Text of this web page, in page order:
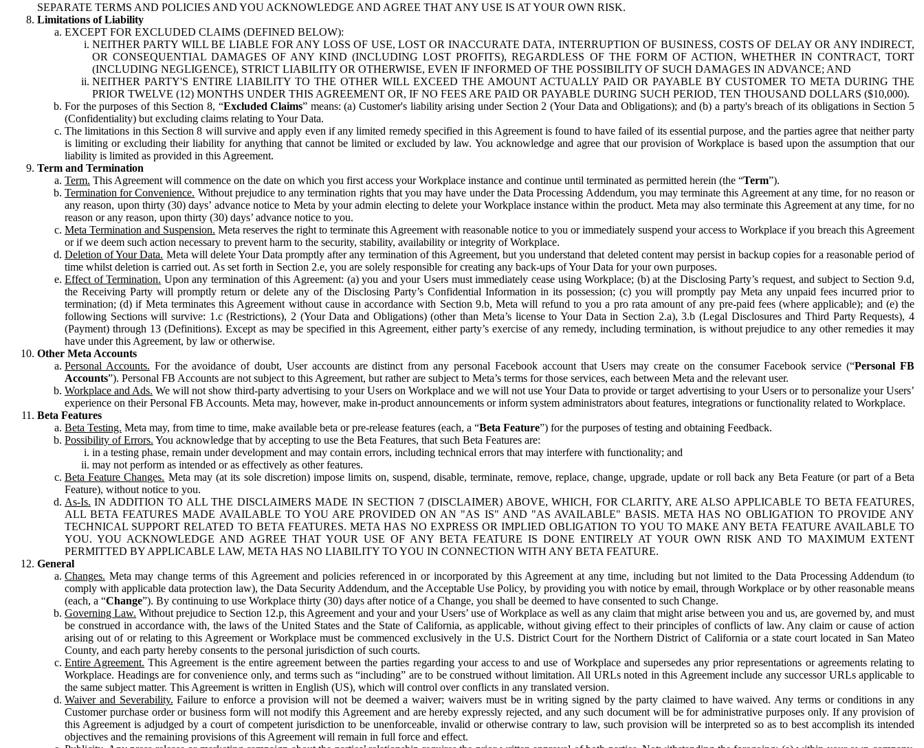
SEPARATE TERMS AND POLICIES AND YOU ACKNOWLEDGE AND AGREE THAT ANY USE IS AT YOUR OWN RISK.
Limitations of Liability
EXCEPT FOR EXCLUDED CLAIMS (DEFINED BELOW):
NEITHER PARTY WILL BE LIABLE FOR ANY LOSS OF USE, LOST OR INACCURATE DATA, INTERRUPTION OF BUSINESS, COSTS OF DELAY OR ANY INDIRECT,
OR CONSEQUENTIAL DAMAGES OF ANY KIND (INCLUDING LOST PROFITS), REGARDLESS OF THE FORM OF ACTION, WHETHER IN CONTRACT, TORT
(INCLUDING NEGLIGENCE), STRICT LIABILITY OR OTHERWISE, EVEN IF INFORMED OF THE POSSIBILITY OF SUCH DAMAGES IN ADVANCE; AND
NEITHER PARTY'S ENTIRE LIABILITY TO THE OTHER WILL EXCEED THE AMOUNT ACTUALLY PAID OR PAYABLE BY CUSTOMER TO META DURING THE
PRIOR TWELVE (12) MONTHS UNDER THIS AGREEMENT OR, IF NO FEES ARE PAID OR PAYABLE DURING SUCH PERIOD, TEN THOUSAND DOLLARS ($10,000).
For the purposes of this Section 8, “Excluded Claims” means: (a) Customer's liability arising under Section 2 (Your Data and Obligations); and (b) a party's breach of its obligations in Section 5
(Confidentiality) but excluding claims relating to Your Data.
The limitations in this Section 8 will survive and apply even if any limited remedy specified in this Agreement is found to have failed of its essential purpose, and the parties agree that neither party
is limiting or excluding their liability for anything that cannot be limited or excluded by law. You acknowledge and agree that our provision of Workplace is based upon the assumption that our
liability is limited as provided in this Agreement.
Term and Termination
Term. This Agreement will commence on the date on which you first access your Workplace instance and continue until terminated as permitted herein (the “Term”).
Termination for Convenience. Without prejudice to any termination rights that you may have under the Data Processing Addendum, you may terminate this Agreement at any time, for no reason or
any reason, upon thirty (30) days’ advance notice to Meta by your admin electing to delete your Workplace instance within the product. Meta may also terminate this Agreement at any time, for no
reason or any reason, upon thirty (30) days’ advance notice to you.
Meta Termination and Suspension. Meta reserves the right to terminate this Agreement with reasonable notice to you or immediately suspend your access to Workplace if you breach this Agreement
or if we deem such action necessary to prevent harm to the security, stability, availability or integrity of Workplace.
Deletion of Your Data. Meta will delete Your Data promptly after any termination of this Agreement, but you understand that deleted content may persist in backup copies for a reasonable period of
time whilst deletion is carried out. As set forth in Section 2.e, you are solely responsible for creating any back-ups of Your Data for your own purposes.
Effect of Termination. Upon any termination of this Agreement: (a) you and your Users must immediately cease using Workplace; (b) at the Disclosing Party’s request, and subject to Section 9.d,
the Receiving Party will promptly return or delete any of the Disclosing Party’s Confidential Information in its possession; (c) you will promptly pay Meta any unpaid fees incurred prior to
termination; (d) if Meta terminates this Agreement without cause in accordance with Section 9.b, Meta will refund to you a pro rata amount of any pre-paid fees (where applicable); and (e) the
following Sections will survive: 1.c (Restrictions), 2 (Your Data and Obligations) (other than Meta’s license to Your Data in Section 2.a), 3.b (Legal Disclosures and Third Party Requests), 4
(Payment) through 13 (Definitions). Except as may be specified in this Agreement, either party’s exercise of any remedy, including termination, is without prejudice to any other remedies it may
have under this Agreement, by law or otherwise.
Other Meta Accounts
Personal Accounts. For the avoidance of doubt, User accounts are distinct from any personal Facebook account that Users may create on the consumer Facebook service (“Personal FB
Accounts”). Personal FB Accounts are not subject to this Agreement, but rather are subject to Meta’s terms for those services, each between Meta and the relevant user.
Workplace and Ads. We will not show third-party advertising to your Users on Workplace and we will not use Your Data to provide or target advertising to your Users or to personalize your Users’
experience on their Personal FB Accounts. Meta may, however, make in-product announcements or inform system administrators about features, integrations or functionality related to Workplace.
Beta Features
Beta Testing. Meta may, from time to time, make available beta or pre-release features (each, a “Beta Feature”) for the purposes of testing and obtaining Feedback.
Possibility of Errors. You acknowledge that by accepting to use the Beta Features, that such Beta Features are:
in a testing phase, remain under development and may contain errors, including technical errors that may interfere with functionality; and
may not perform as intended or as effectively as other features.
Beta Feature Changes. Meta may (at its sole discretion) impose limits on, suspend, disable, terminate, remove, replace, change, upgrade, update or roll back any Beta Feature (or part of a Beta
Feature), without notice to you.
As-Is. IN ADDITION TO ALL THE DISCLAIMERS MADE IN SECTION 7 (DISCLAIMER) ABOVE, WHICH, FOR CLARITY, ARE ALSO APPLICABLE TO BETA FEATURES,
ALL BETA FEATURES MADE AVAILABLE TO YOU ARE PROVIDED ON AN "AS IS" AND "AS AVAILABLE" BASIS. META HAS NO OBLIGATION TO PROVIDE ANY
TECHNICAL SUPPORT RELATED TO BETA FEATURES. META HAS NO EXPRESS OR IMPLIED OBLIGATION TO YOU TO MAKE ANY BETA FEATURE AVAILABLE TO
YOU. YOU ACKNOWLEDGE AND AGREE THAT YOUR USE OF ANY BETA FEATURE IS DONE ENTIRELY AT YOUR OWN RISK AND TO MAXIMUM EXTENT
PERMITTED BY APPLICABLE LAW, META HAS NO LIABILITY TO YOU IN CONNECTION WITH ANY BETA FEATURE.
General
Changes. Meta may change terms of this Agreement and policies referenced in or incorporated by this Agreement at any time, including but not limited to the Data Processing Addendum (to
comply with applicable data protection law), the Data Security Addendum, and the Acceptable Use Policy, by providing you with notice by email, through Workplace or by other reasonable means
(each, a “Change”). By continuing to use Workplace thirty (30) days after notice of a Change, you shall be deemed to have consented to such Change.
Governing Law. Without prejudice to Section 12.p, this Agreement and your and your Users’ use of Workplace as well as any claim that might arise between you and us, are governed by, and must
be construed in accordance with, the laws of the United States and the State of California, as applicable, without giving effect to their principles of conflicts of law. Any claim or cause of action
arising out of or relating to this Agreement or Workplace must be commenced exclusively in the U.S. District Court for the Northern District of California or a state court located in San Mateo
County, and each party hereby consents to the personal jurisdiction of such courts.
Entire Agreement. This Agreement is the entire agreement between the parties regarding your access to and use of Workplace and supersedes any prior representations or agreements relating to
Workplace. Headings are for convenience only, and terms such as “including” are to be construed without limitation. All URLs noted in this Agreement include any successor URLs applicable to
the same subject matter. This Agreement is written in English (US), which will control over conflicts in any translated version.
Waiver and Severability. Failure to enforce a provision will not be deemed a waiver; waivers must be in writing signed by the party claimed to have waived. Any terms or conditions in any
Customer purchase order or business form will not modify this Agreement and are hereby expressly rejected, and any such document will be for administrative purposes only. If any provision of
this Agreement is adjudged by a court of competent jurisdiction to be unenforceable, invalid or otherwise contrary to law, such provision will be interpreted so as to best accomplish its intended
objectives and the remaining provisions of this Agreement will remain in full force and effect.